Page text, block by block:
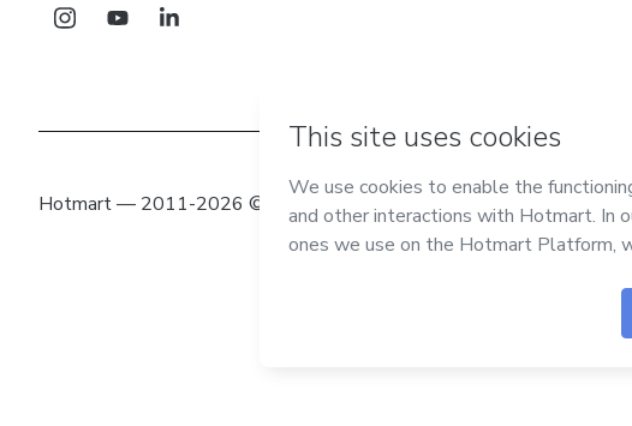
Hotmart — 2011-2026 © All rights reserved